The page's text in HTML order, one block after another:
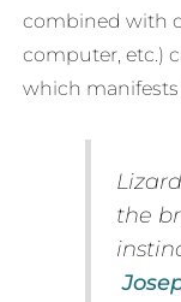
combined with
computer, etc.)
which manifests
the